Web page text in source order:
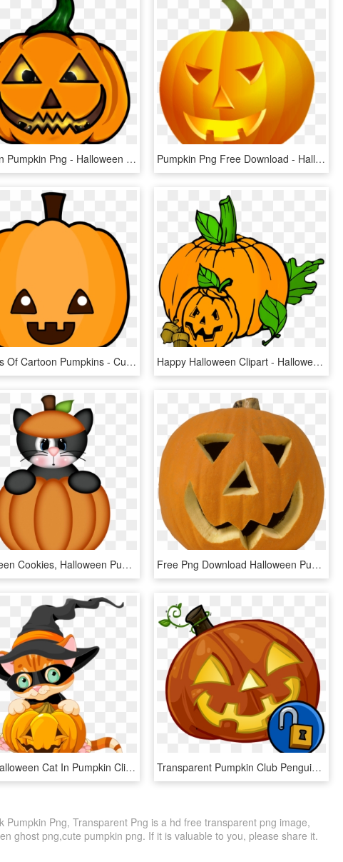
Cartoon Pumpkin Png - Halloween Character Cartoon, Transparent Png Pumpkin Png Free Download - Halloween Theme Cliparts, Transparent Png
Pictures Of Cartoon Pumpkins - Cute Halloween Pumpkin Cartoon, HD Png Download Happy Halloween Clipart - Halloween Pumpkin Patch Clipart, HD Png Download
Halloween Cookies, Halloween Pumpkins, Halloween Ghosts, - Halloween Clipart Cute, HD Png Download Free Png Download Halloween Pumpkin Png Images Background - Halloween, Transparent Png
Cute Halloween Cat In Pumpkin Clipart - Cute Cat Halloween Clip Art, HD Png Download Transparent Pumpkin Club Penguin - Club Penguin Halloween Pumpkin, HD Png Download
Pumpkin Png, Transparent Png is a hd free transparent png image,
ghost png,cute pumpkin png. If it is valuable to you, please share it.